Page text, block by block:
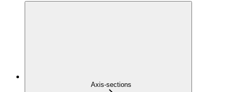
Axis-sections